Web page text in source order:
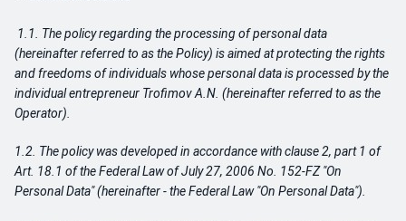
1.1. The policy regarding the processing of personal data
(hereinafter referred to as the Policy) is aimed at protecting the rights
and freedoms of individuals whose personal data is processed by the
individual entrepreneur Trofimov A.N. (hereinafter referred to as the
Operator).
1.2. The policy was developed in accordance with clause 2, part 1 of
Art. 18.1 of the Federal Law of July 27, 2006 No. 152-FZ "On
Personal Data" (hereinafter - the Federal Law "On Personal Data").